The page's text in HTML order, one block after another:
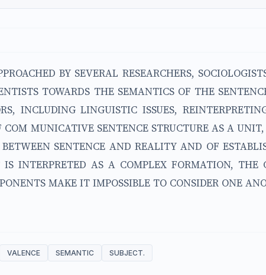
BY SEVERAL RESEARCHERS,
TOWARDS THE SEMANTICS OF THE
INCLUDING LINGUISTIC ISSUES,
COM MUNICATIVE SENTENCE STRUCTURE AS A
SENTENCE AND REALITY AND OF
INTERPRETED AS A COMPLEX FORMATION, THE
MAKE IT IMPOSSIBLE TO CONSIDER ONE
VALENCE SEMANTIC SUBJECT.